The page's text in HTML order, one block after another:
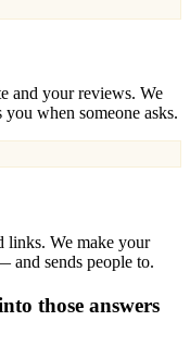
and your reviews. We
when someone asks.
links. We make your
and sends people to.
those answers